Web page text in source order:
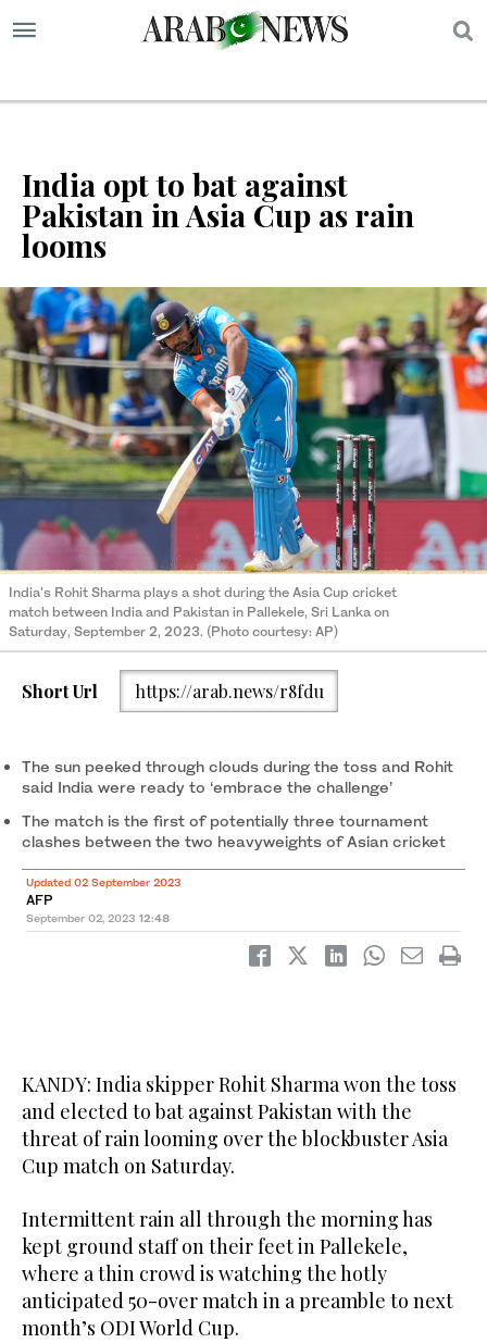
India opt to bat against
Pakistan in Asia Cup as rain
looms
India's Rohit Sharma plays a shot during the Asia Cup cricket
match between India and Pakistan in Pallekele, Sri Lanka on
Saturday, September 2, 2023. (Photo courtesy: AP)
Short Url https://arab.news/r8fdu
The sun peeked through clouds during the toss and Rohit
said India were ready to ‘embrace the challenge’
The match is the first of potentially three tournament
clashes between the two heavyweights of Asian cricket
Updated 02 September 2023
AFP
September 02, 2023 12:48
KANDY: India skipper Rohit Sharma won the toss
and elected to bat against Pakistan with the
threat of rain looming over the blockbuster Asia
Cup match on Saturday.
Intermittent rain all through the morning has
kept ground staff on their feet in Pallekele,
where a thin crowd is watching the hotly
anticipated 50-over match in a preamble to next
month’s ODI World Cup.